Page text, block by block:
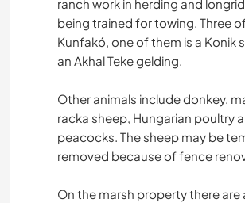
ranch work in herding and
being trained for towing. Three
Kunfakó, one of them is a Konik
an Akhal Teke gelding.
Other animals include donkey,
racka sheep, Hungarian poultry
peacocks. The sheep may be
removed because of fence
On the marsh property there are